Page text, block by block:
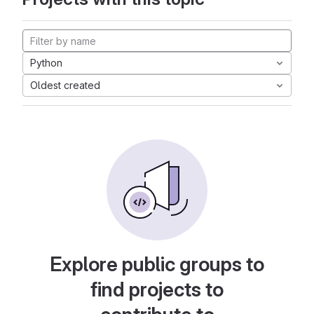
Python
Oldest created
Explore public groups to
find projects to